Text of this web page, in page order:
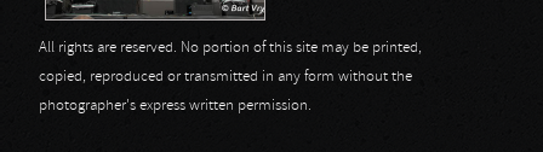
All rights are reserved. No portion of this site may be printed,
copied, reproduced or transmitted in any form without the
photographer's express written permission.